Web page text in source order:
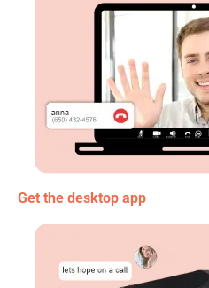
Get the desktop app